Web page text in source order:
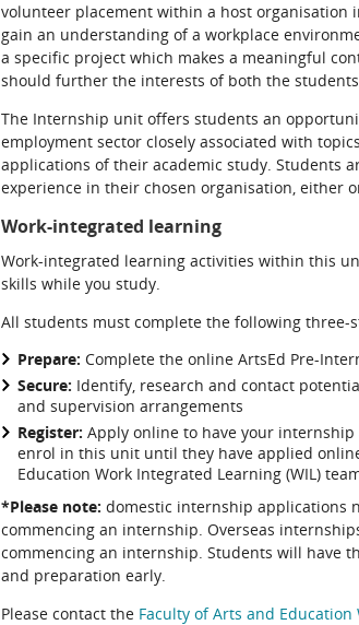
volunteer placement within a host organisation
gain an understanding of a workplace
a specific project which makes a meaningful
should further the interests of both the
The Internship unit offers students an
employment sector closely associated with
applications of their academic study. Students
experience in their chosen organisation, either
Work-integrated learning
Work-integrated learning activities within this
skills while you study.
All students must complete the following
Prepare: Complete the online ArtsEd Pre-
Secure: Identify, research and contact
and supervision arrangements
Register: Apply online to have your
enrol in this unit until they have applied
Education Work Integrated Learning (WIL)
*Please note: domestic internship applications
commencing an internship. Overseas
commencing an internship. Students will have
and preparation early.
Please contact the Faculty of Arts and Education